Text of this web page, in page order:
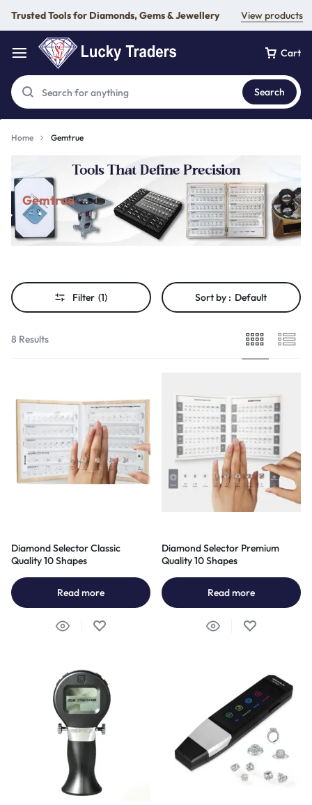
Trusted Tools for Diamonds, Gems & Jewellery View products
Cart
Search
Home Gemtrue
Gemtrue
Filter (1) Sort by : Default
8 Results
Diamond Selector Classic
Quality 10 Shapes
Read more
Diamond Selector Premium
Quality 10 Shapes
Read more